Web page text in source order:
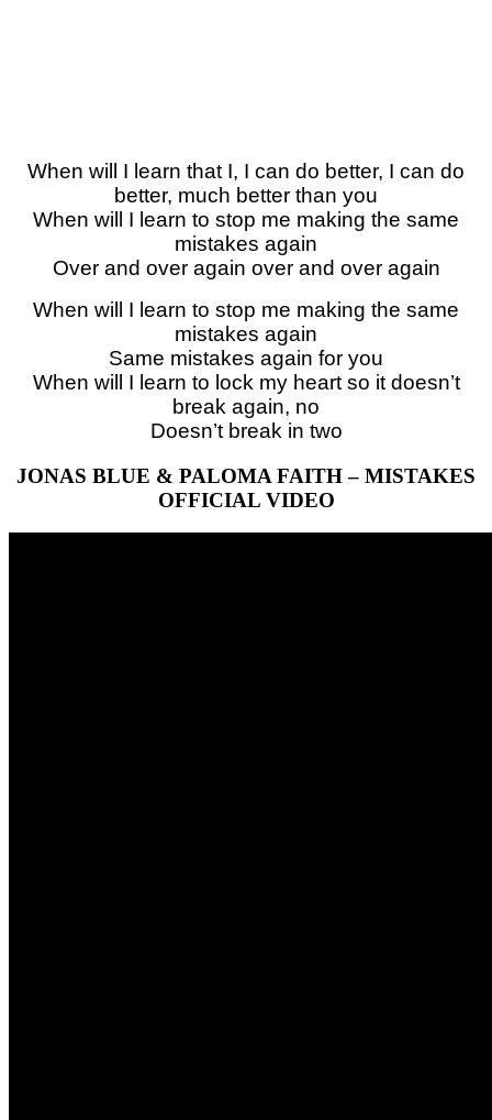
When will I learn that I, I can do better, I can do
better, much better than you
When will I learn to stop me making the same
mistakes again
Over and over again over and over again
When will I learn to stop me making the same
mistakes again
Same mistakes again for you
When will I learn to lock my heart so it doesn’t
break again, no
Doesn’t break in two
JONAS BLUE & PALOMA FAITH – MISTAKES
OFFICIAL VIDEO